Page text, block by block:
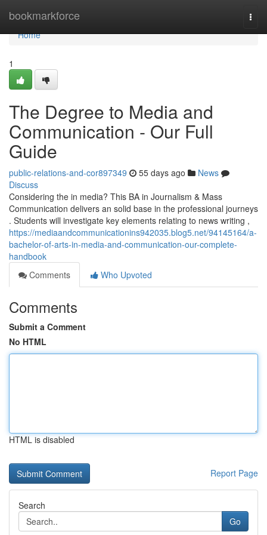
bookmarkforce
Home
Home
1
The Degree to Media and
Communication - Our Full
Guide
public-relations-and-cor897349 55 days ago
News
Discuss
Considering the in media? This BA in Journalism & Mass
Communication delivers an solid base in the professional journeys
. Students will investigate key elements relating to news writing ,
https://mediaandcommunicationins942035.blog5.net/94145164/a-
bachelor-of-arts-in-media-and-communication-our-complete-
handbook
Comments
Who Upvoted
Comments
Submit a Comment
No HTML
HTML is disabled
Report Page
Search
Go